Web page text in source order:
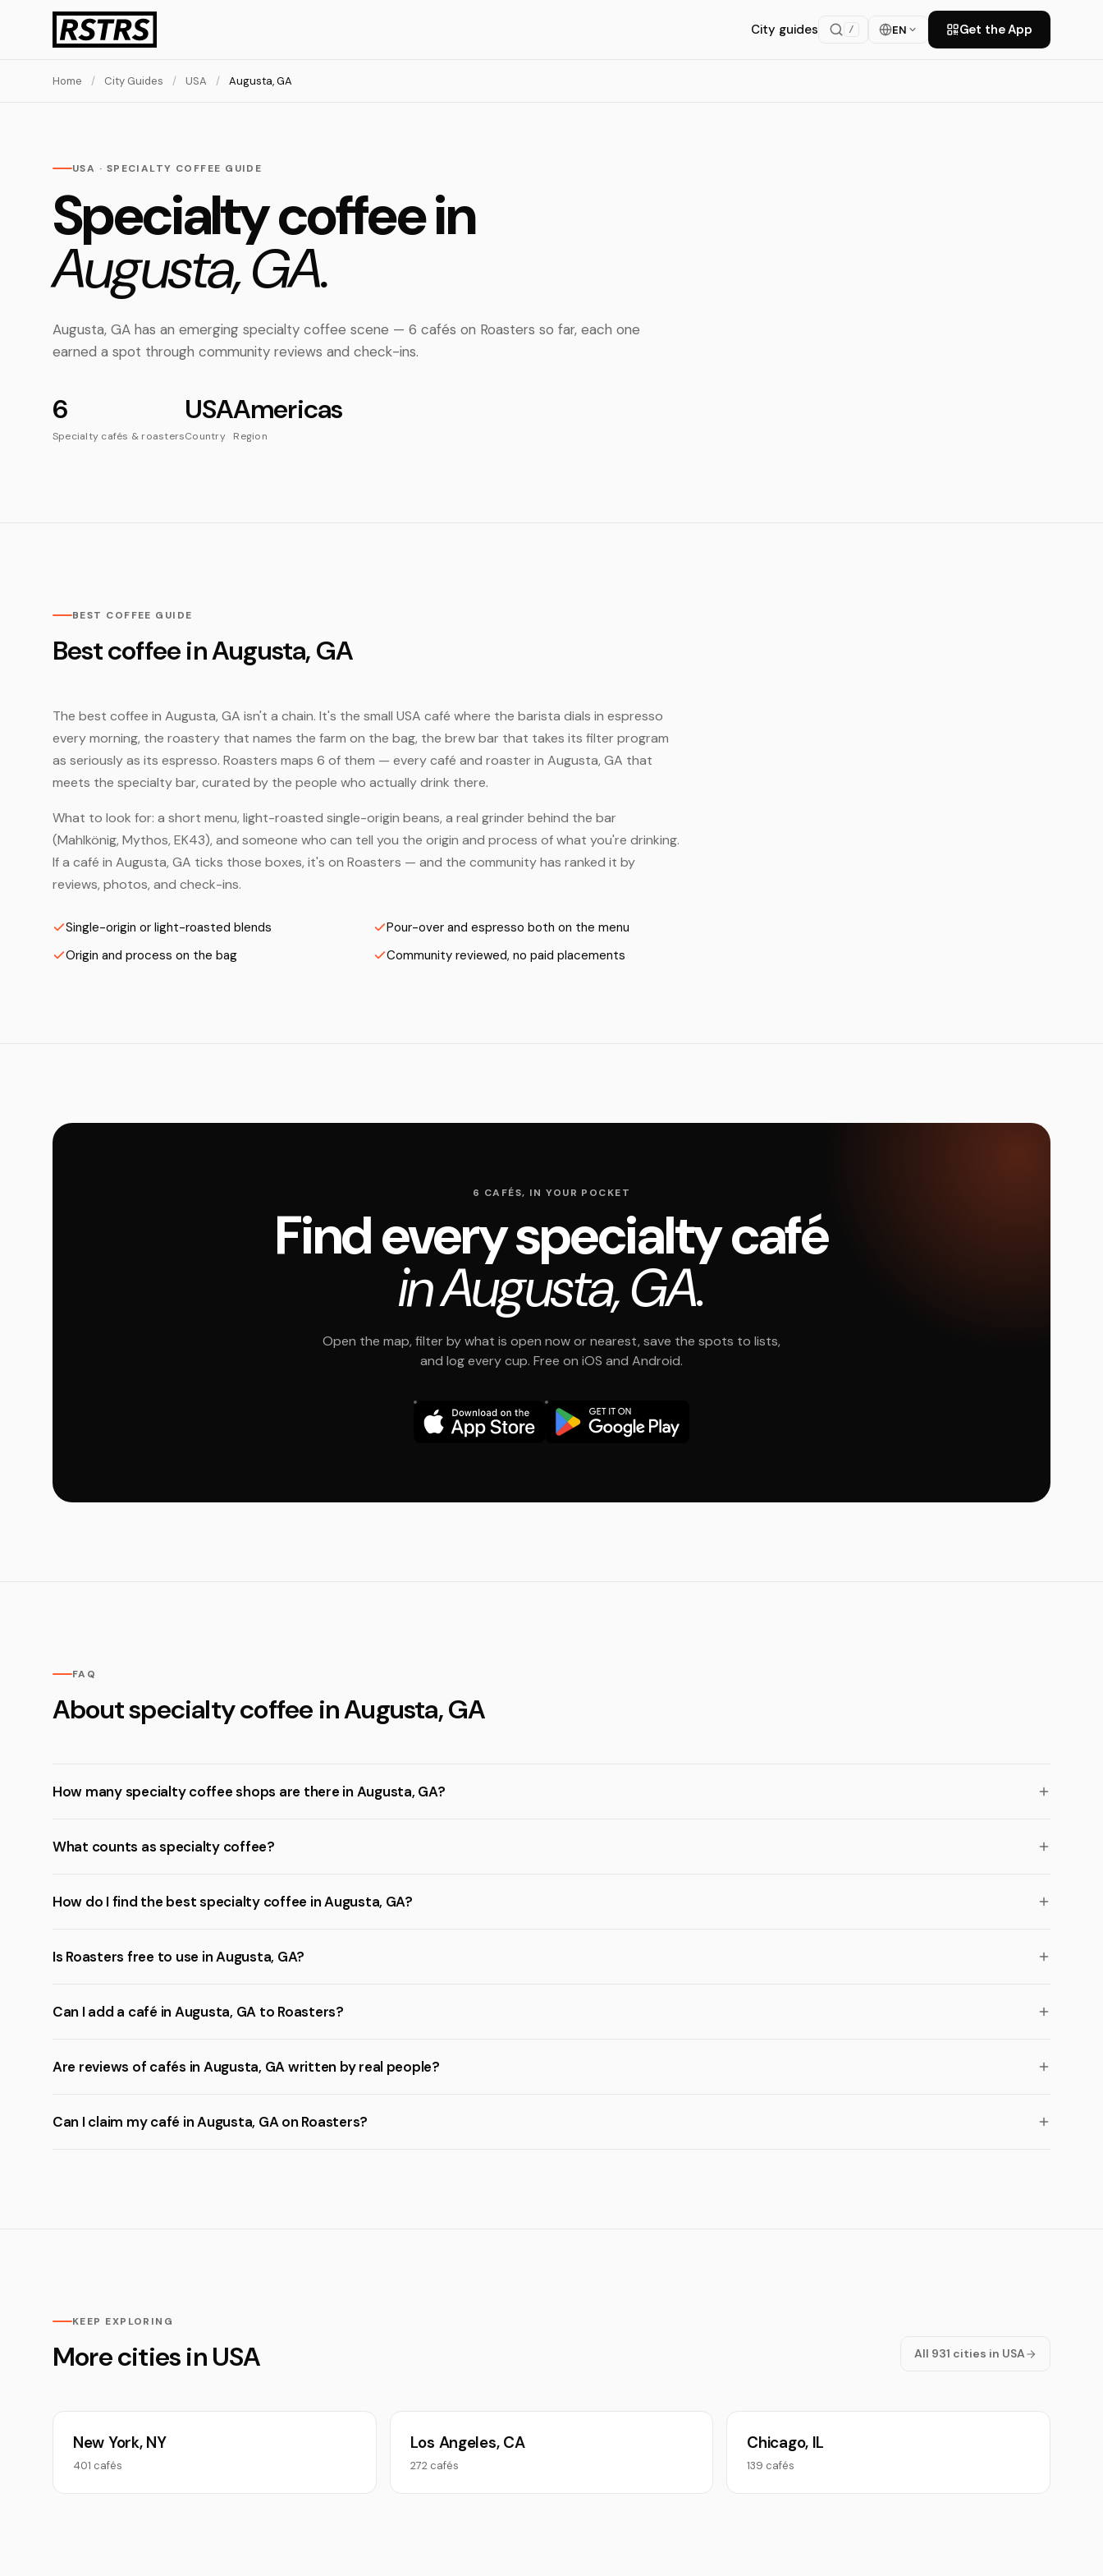
City guides / EN Get the App
Home / City Guides / USA / Augusta, GA
USA · SPECIALTY COFFEE GUIDE
Specialty coffee in
Augusta, GA.
Augusta, GA has an emerging specialty coffee scene — 6 cafés on Roasters so far, each one
earned a spot through community reviews and check-ins.
6
Specialty cafés & roasters
USA
Country
Americas
Region
BEST COFFEE GUIDE
Best coffee in Augusta, GA
The best coffee in Augusta, GA isn't a chain. It's the small USA café where the barista dials in espresso
every morning, the roastery that names the farm on the bag, the brew bar that takes its filter program
as seriously as its espresso. Roasters maps 6 of them — every café and roaster in Augusta, GA that
meets the specialty bar, curated by the people who actually drink there.
What to look for: a short menu, light-roasted single-origin beans, a real grinder behind the bar
(Mahlkönig, Mythos, EK43), and someone who can tell you the origin and process of what you're drinking.
If a café in Augusta, GA ticks those boxes, it's on Roasters — and the community has ranked it by
reviews, photos, and check-ins.
Single-origin or light-roasted blends
Pour-over and espresso both on the menu
Origin and process on the bag
Community reviewed, no paid placements
6 CAFÉS, IN YOUR POCKET
Find every specialty café
in Augusta, GA.
Open the map, filter by what is open now or nearest, save the spots to lists,
and log every cup. Free on iOS and Android.
FAQ
About specialty coffee in Augusta, GA
How many specialty coffee shops are there in Augusta, GA?
What counts as specialty coffee?
How do I find the best specialty coffee in Augusta, GA?
Is Roasters free to use in Augusta, GA?
Can I add a café in Augusta, GA to Roasters?
Are reviews of cafés in Augusta, GA written by real people?
Can I claim my café in Augusta, GA on Roasters?
KEEP EXPLORING
More cities in USA All 931 cities in USA
New York, NY
401 cafés
Los Angeles, CA
272 cafés
Chicago, IL
139 cafés